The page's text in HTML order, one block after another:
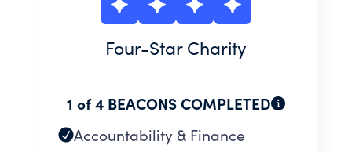
Four-Star Charity
1 of 4 BEACONS COMPLETED
Accountability & Finance